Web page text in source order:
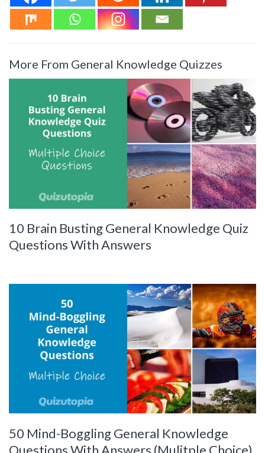
More From General Knowledge Quizzes
10 Brain Busting General Knowledge Quiz
Questions With Answers
50 Mind-Boggling General Knowledge
Questions With Answers (Mulitple Choice)